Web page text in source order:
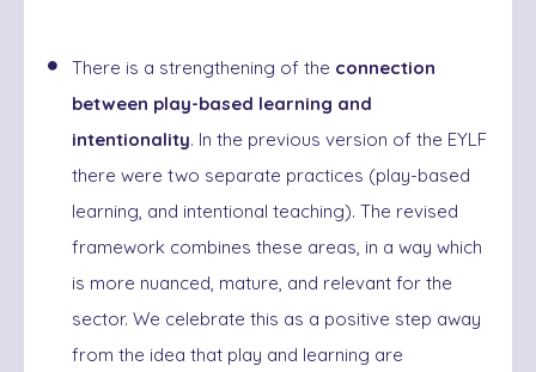
There is a strengthening of the connection
between play-based learning and
intentionality. In the previous version of the EYLF
there were two separate practices (play-based
learning, and intentional teaching). The revised
framework combines these areas, in a way which
is more nuanced, mature, and relevant for the
sector. We celebrate this as a positive step away
from the idea that play and learning are